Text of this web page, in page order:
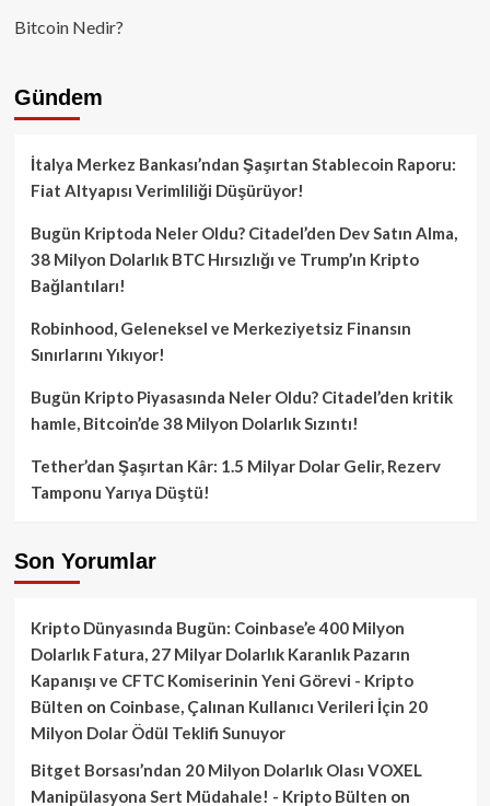
Bitcoin Nedir?
Gündem
İtalya Merkez Bankası’ndan Şaşırtan Stablecoin Raporu:
Fiat Altyapısı Verimliliği Düşürüyor!
Bugün Kriptoda Neler Oldu? Citadel’den Dev Satın Alma,
38 Milyon Dolarlık BTC Hırsızlığı ve Trump’ın Kripto
Bağlantıları!
Robinhood, Geleneksel ve Merkeziyetsiz Finansın
Sınırlarını Yıkıyor!
Bugün Kripto Piyasasında Neler Oldu? Citadel’den kritik
hamle, Bitcoin’de 38 Milyon Dolarlık Sızıntı!
Tether’dan Şaşırtan Kâr: 1.5 Milyar Dolar Gelir, Rezerv
Tamponu Yarıya Düştü!
Son Yorumlar
Kripto Dünyasında Bugün: Coinbase’e 400 Milyon
Dolarlık Fatura, 27 Milyar Dolarlık Karanlık Pazarın
Kapanışı ve CFTC Komiserinin Yeni Görevi - Kripto
Bülten on Coinbase, Çalınan Kullanıcı Verileri İçin 20
Milyon Dolar Ödül Teklifi Sunuyor
Bitget Borsası’ndan 20 Milyon Dolarlık Olası VOXEL
Manipülasyona Sert Müdahale! - Kripto Bülten on